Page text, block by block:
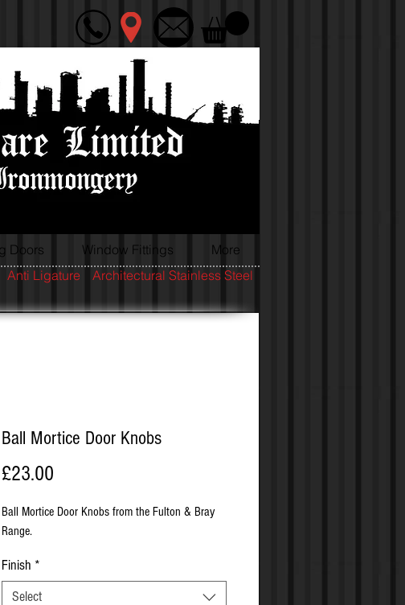
Doors Window Fittings More
Ball Mortice Door Knobs
£23.00
Ball Mortice Door Knobs from the Fulton & Bray
Range.
Finish *
Select
Architectural Stainless Steel
Anti Ligature